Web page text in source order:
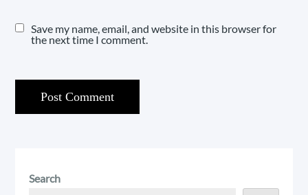
Save my name, email, and website in this browser for
the next time I comment.
Search